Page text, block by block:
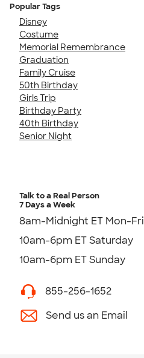
Popular Tags
Disney
Costume
Memorial Remembrance
Graduation
Family Cruise
50th Birthday
Girls Trip
Birthday Party
40th Birthday
Senior Night
Talk to a Real Person
7 Days a Week
8am-Midnight ET Mon-Fri
10am-6pm ET Saturday
10am-6pm ET Sunday
855-256-1652
Send us an Email